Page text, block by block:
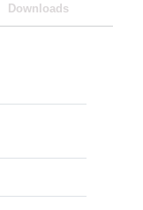
Downloads